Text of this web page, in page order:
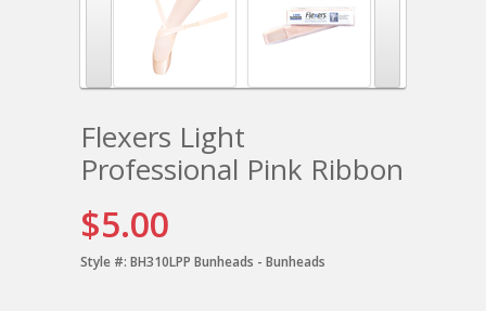
Flexers Light
Professional Pink Ribbon
$5.00
Style #: BH310LPP Bunheads - Bunheads